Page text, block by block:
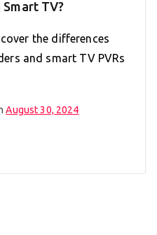
TV?
the differences
and smart TV PVRs
August 30, 2024